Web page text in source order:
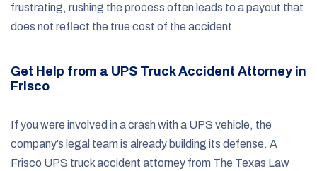
frustrating, rushing the process often leads to a payout that
does not reflect the true cost of the accident.
Get Help from a UPS Truck Accident Attorney in
Frisco
If you were involved in a crash with a UPS vehicle, the
company’s legal team is already building its defense. A
Frisco UPS truck accident attorney from The Texas Law